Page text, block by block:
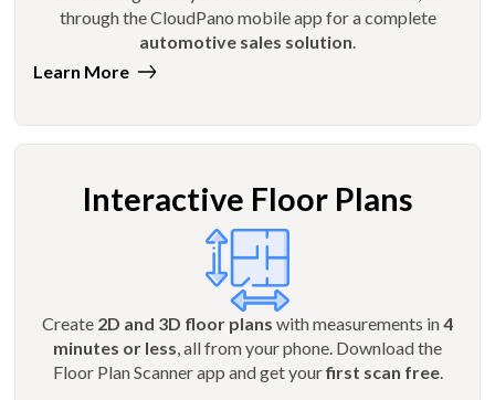
through the CloudPano mobile app for a complete
automotive sales solution
Learn More
Interactive Floor Plans
Create 2D and 3D floor plans with measurements in4
minutes or less, all from your phone. Download the
Floor Plan Scanner app and get yourfirst scan free.